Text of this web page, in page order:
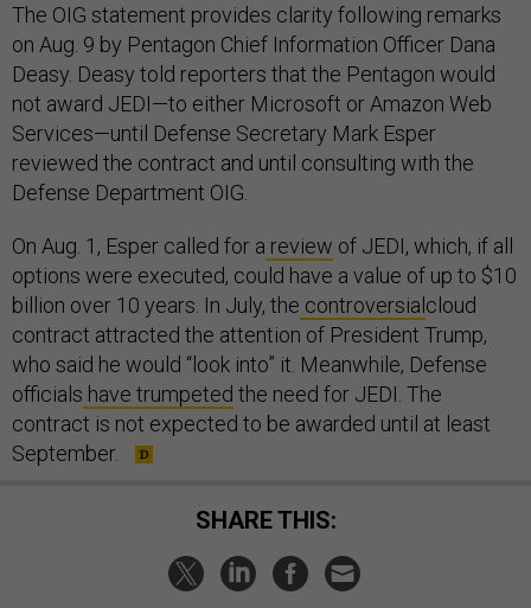
The OIG statement provides clarity following remarks
on Aug. 9 by Pentagon Chief Information Officer Dana
Deasy. Deasy told reporters that the Pentagon would
not award JEDI—to either Microsoft or Amazon Web
Services—until Defense Secretary Mark Esper
reviewed the contract and until consulting with the
Defense Department OIG.
On Aug. 1, Esper called for a review of JEDI, which, if all
options were executed, could have a value of up to $10
billion over 10 years. In July, the controversialcloud
contract attracted the attention of President Trump,
who said he would “look into” it. Meanwhile, Defense
officials have trumpeted the need for JEDI. The
contract is not expected to be awarded until at least
September.
SHARE THIS: